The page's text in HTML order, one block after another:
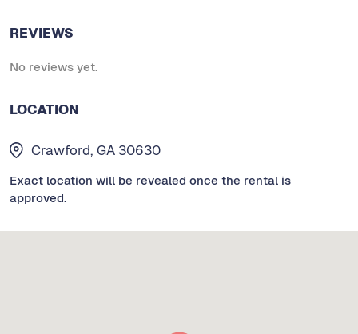
REVIEWS
No reviews yet.
LOCATION
Crawford, GA 30630
Exact location will be revealed once the rental is
approved.